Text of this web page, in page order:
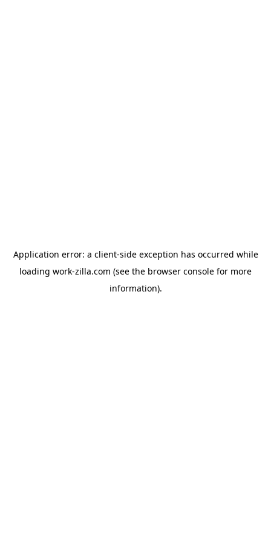
Application error: a client-side exception has occurred while
loading work-zilla.com (see the browser console for more
information).